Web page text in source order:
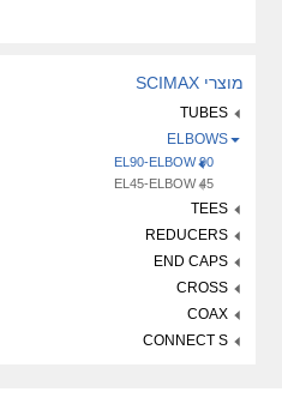
מוצרי SCIMAX
TUBES
ELBOWS
EL90-ELBOW 90
EL45-ELBOW 45
TEES
REDUCERS
END CAPS
CROSS
COAX
CONNECT S